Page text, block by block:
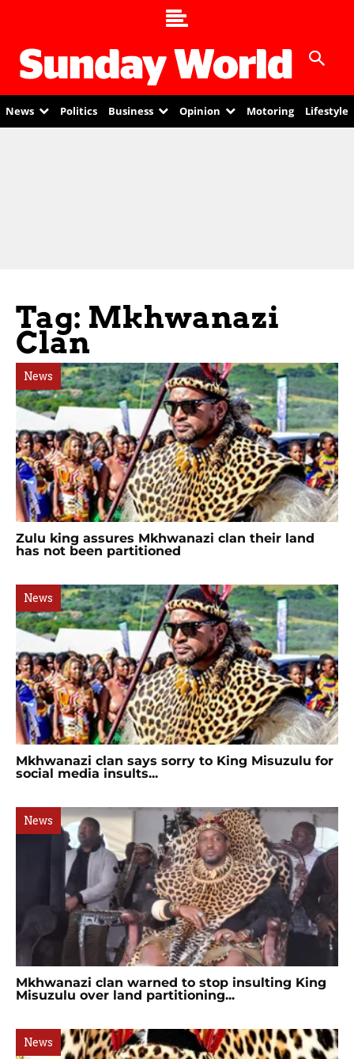
News Politics Business Opinion Motoring Lifestyle
Tag: Mkhwanazi
Clan
News
Zulu king assures Mkhwanazi clan their land
has not been partitioned
News
Mkhwanazi clan says sorry to King Misuzulu for
social media insults...
News
Mkhwanazi clan warned to stop insulting King
Misuzulu over land partitioning...
News